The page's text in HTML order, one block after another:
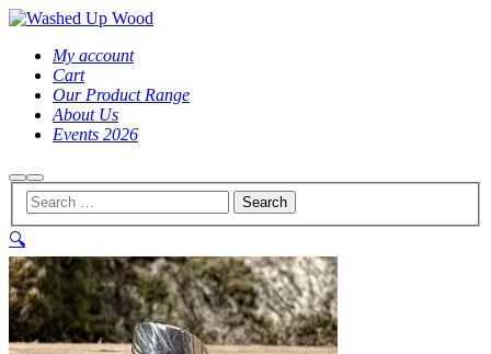
My account
Cart
Our Product Range
About Us
Events 2026
Search
Main
menu
🔍